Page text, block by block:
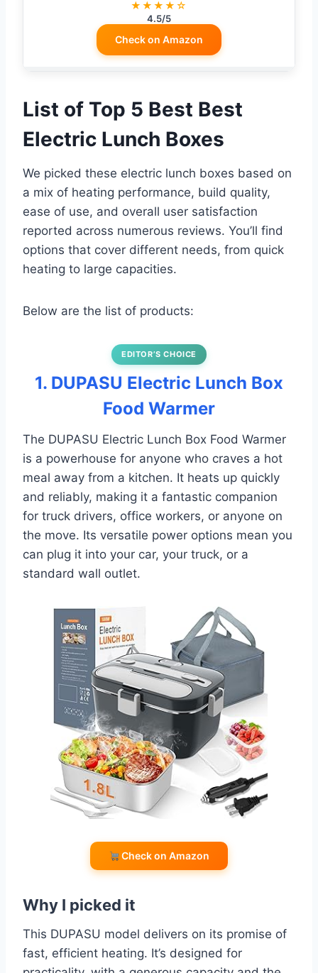
★★★★☆
4.5/5
Check on Amazon
List of Top 5 Best Best
Electric Lunch Boxes
We picked these electric lunch boxes based on
a mix of heating performance, build quality,
ease of use, and overall user satisfaction
reported across numerous reviews. You’ll find
options that cover different needs, from quick
heating to large capacities.
Below are the list of products:
EDITOR’S CHOICE
1. DUPASU Electric Lunch Box
Food Warmer
The DUPASU Electric Lunch Box Food Warmer
is a powerhouse for anyone who craves a hot
meal away from a kitchen. It heats up quickly
and reliably, making it a fantastic companion
for truck drivers, office workers, or anyone on
the move. Its versatile power options mean you
can plug it into your car, your truck, or a
standard wall outlet.
Check on Amazon
Why I picked it
This DUPASU model delivers on its promise of
fast, efficient heating. It’s designed for